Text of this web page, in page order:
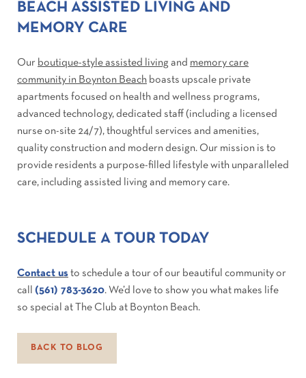
BEACH ASSISTED LIVING AND
MEMORY CARE
Our boutique-style assisted living and memory care
community in Boynton Beach boasts upscale private
apartments focused on health and wellness programs,
advanced technology, dedicated staff (including a licensed
nurse on-site 24/7), thoughtful services and amenities,
quality construction and modern design. Our mission is to
provide residents a purpose-filled lifestyle with unparalleled
care, including assisted living and memory care.
SCHEDULE A TOUR TODAY
Contact us to schedule a tour of our beautiful community or
call (561) 783-3620. We’d love to show you what makes life
so special at The Club at Boynton Beach.
BACK TO BLOG